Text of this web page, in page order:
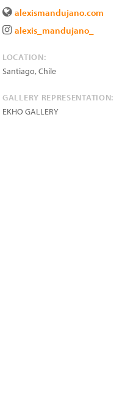
alexismandujano.com
alexis_mandujano_
LOCATION:
Santiago,Chile
GALLERY REPRESENTATION:
EKHO GALLERY